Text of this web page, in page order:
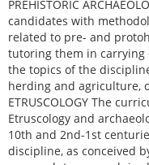
PREHISTORIC
candidates with
related to pre- and
tutoring them in carrying
the topics of the
herding and agriculture,
ETRUSCOLOGY The
Etruscology and
10th and 2nd-1st
discipline, as conceived